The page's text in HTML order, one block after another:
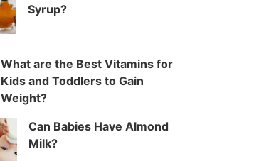
Syrup?
What are the Best Vitamins for
Kids and Toddlers to Gain
Weight?
Can Babies Have Almond
Milk?